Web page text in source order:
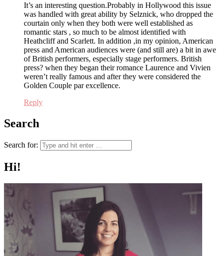
It’s an interesting question.Probably in Hollywood this issue
was handled with great ability by Selznick, who dropped the
courtain only when they both were well established as
romantic stars , so much to be almost identified with
Heathcliff and Scarlett. In addition ,in my opinion, American
press and American audiences were (and still are) a bit in awe
of British performers, especially stage performers. British
press? when they began their romance Laurence and Vivien
weren’t really famous and after they were considered the
Golden Couple par excellence.
Reply
Search
Search for:
Hi!